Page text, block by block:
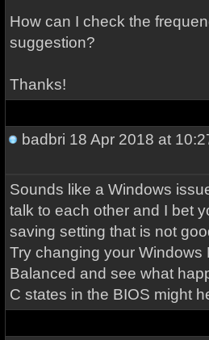
How can I check the
suggestion?
Thanks!
badbri 18 Apr 2018 at
Sounds like a Windows
talk to each other and I bet
saving setting that is not
Try changing your Windows
Balanced and see what
C states in the BIOS might